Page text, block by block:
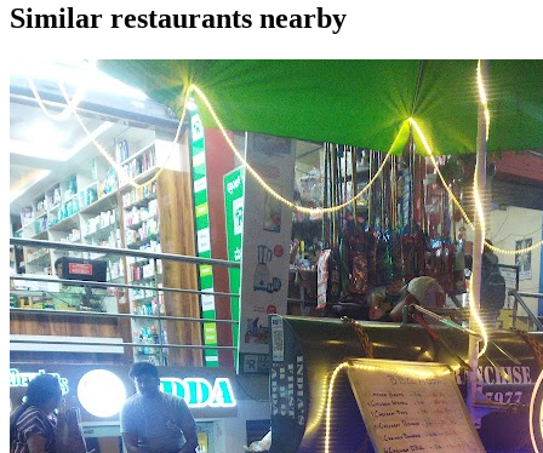
Similar restaurants nearby